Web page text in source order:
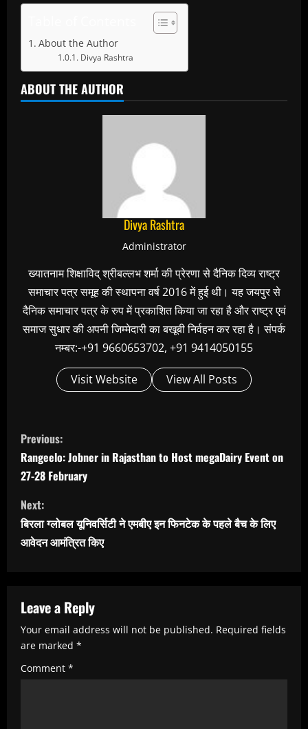
About the Author
Divya Rashtra
ABOUT THE AUTHOR
Divya Rashtra
Administrator
ख्यातनाम शिक्षाविद् श्रीबल्लभ शर्मा की प्रेरणा से दैनिक दिव्य राष्ट्र
समाचार पत्र समूह की स्थापना वर्ष 2016 में हुई थी। यह जयपुर से
दैनिक समाचार पत्र के रुप में प्रकाशित किया जा रहा है और राष्ट्र एवं
समाज सुधार की अपनी जिम्मेदारी का बखूबी निर्वहन कर रहा है। संपर्क
नम्बर:-+91 9660653702, +91 9414050155
Visit Website View All Posts
C
o
n
t
i
n
R
e
a
d
Previous:
Rangeelo: Jobner in Rajasthan to Host megaDairy Event on
27-28 February
Next:
बिरला ग्लोबल यूनिवर्सिटी ने एमबीए इन फिनटेक के पहले बैच के लिए
आवेदन आमंत्रित किए
Leave a Reply
Your email address will not be published. Required fields
are marked *
Comment *